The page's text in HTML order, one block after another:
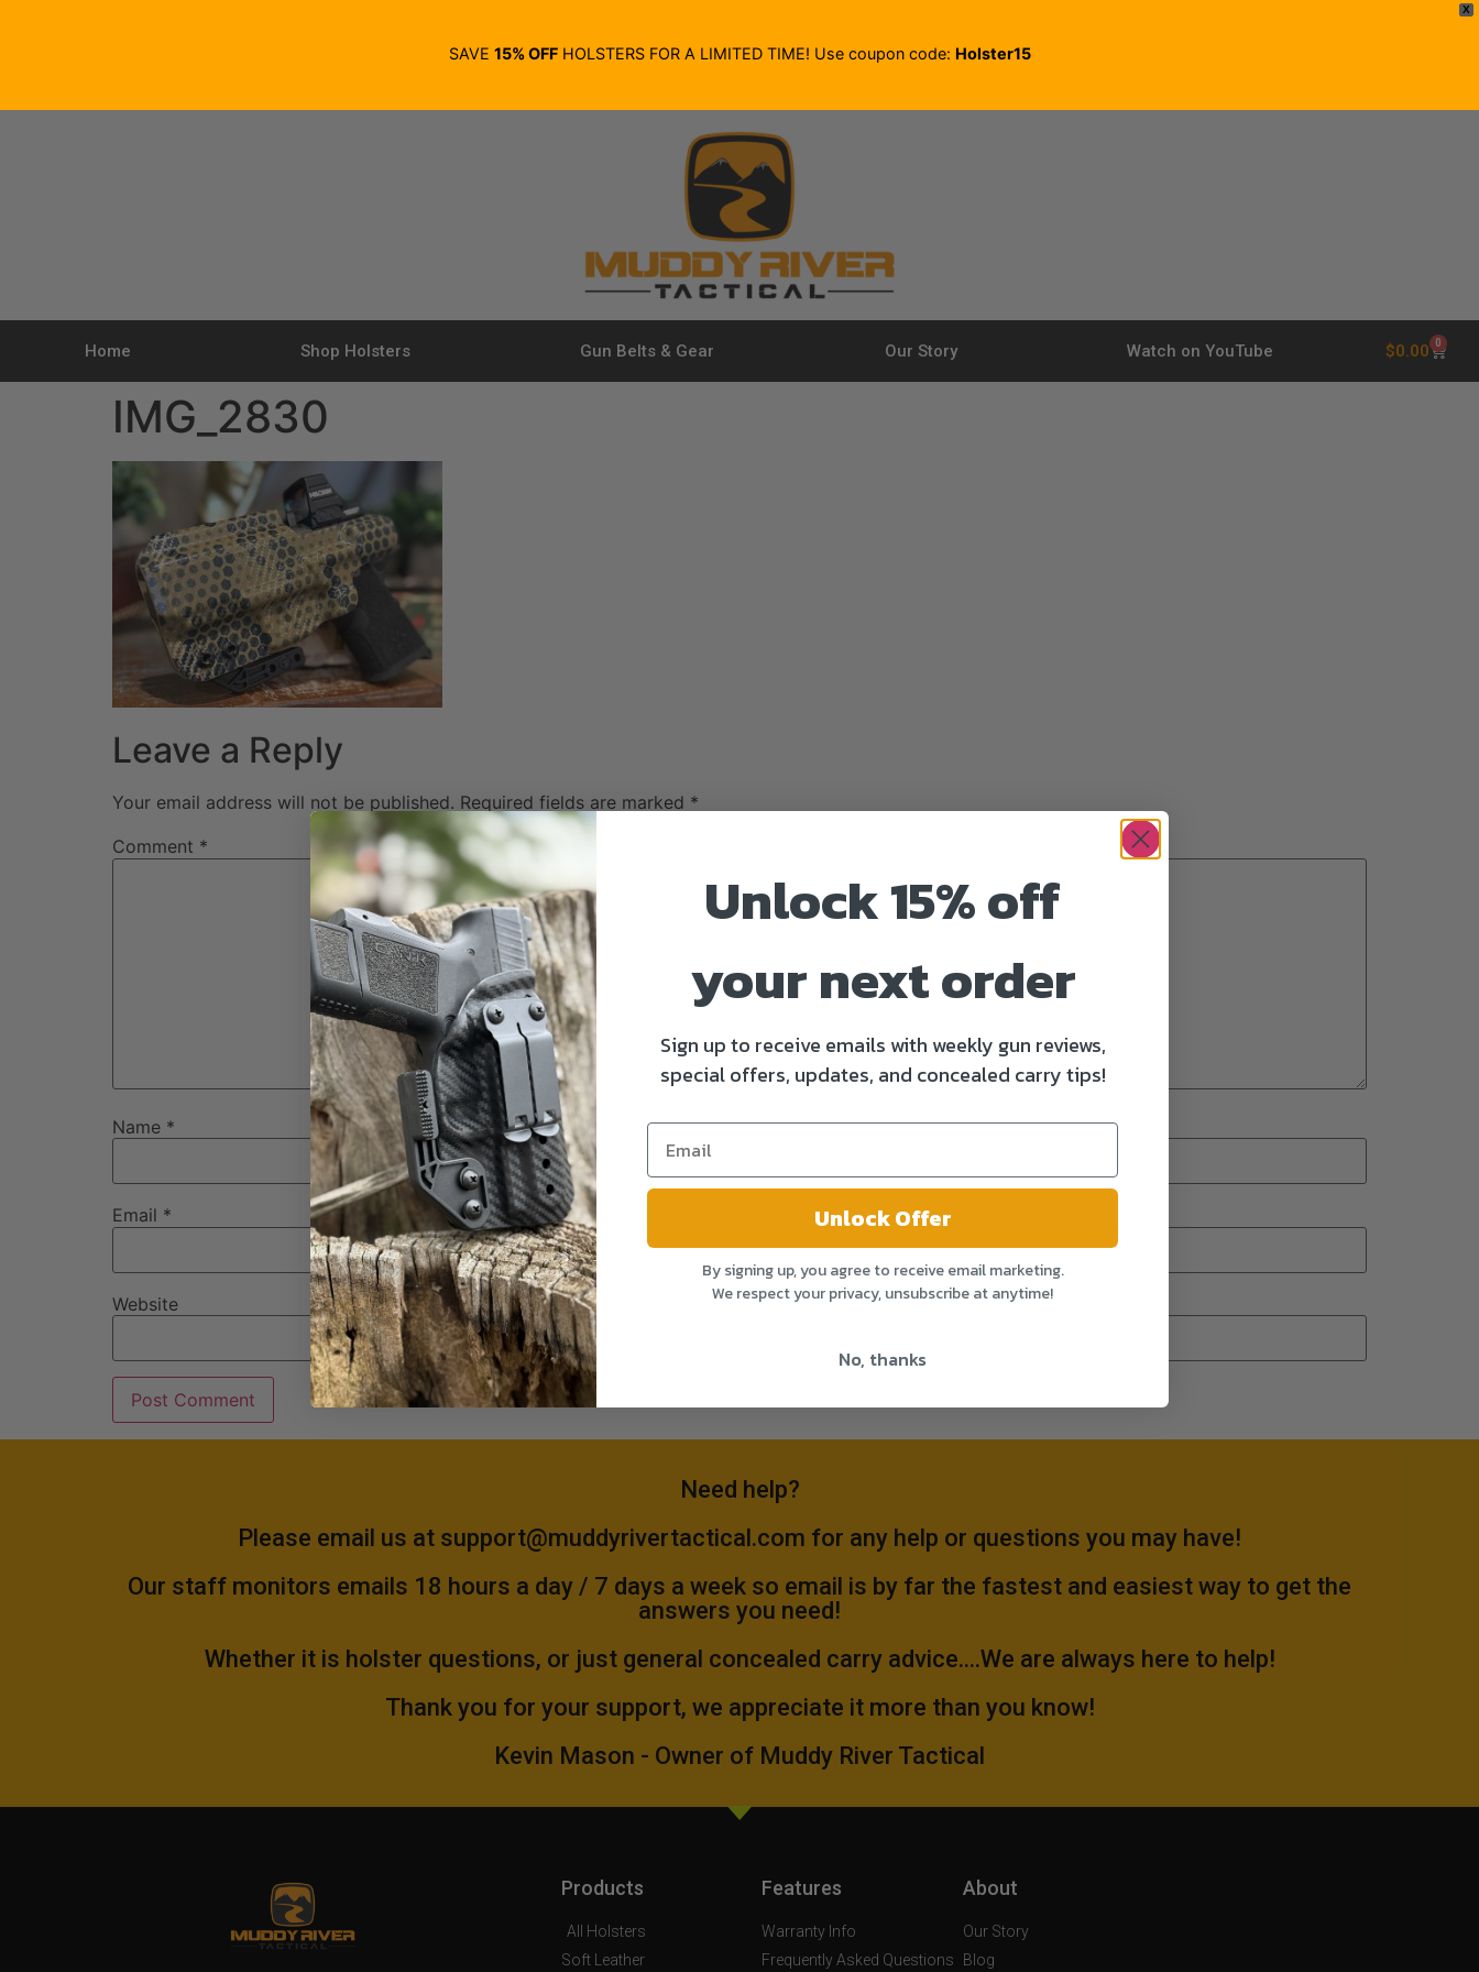
X
SAVE 15% OFFHOLSTERS FOR A LIMITED TIME! Use coupon code: Holster15
Home Shop Holsters Gun Belts & Gear Our Story Watch on YouTube $0.00 0
IMG_2830
Leave a Reply
Your email address will not be published. Required fields are marked *
Comment *
Name *
Email *
Website
Need help?
Please email us at support@muddyrivertactical.com for any help or questions you may have!
Our staff monitors emails 18 hours a day / 7 days a week so email is by far the fastest and easiest way to get the
answers you need!
Whether it is holster questions, or just general concealed carry advice....We are always here to help!
Thank you for your support, we appreciate it more than you know!
Kevin Mason - Owner of Muddy River Tactical
Products
All Holsters
Soft Leather
Features
Warranty Info
Frequently Asked Questions
About
Our Story
Blog
Unlock 15% off
your next order
Sign up to receive emails with weekly gun reviews,
special offers, updates, and concealed carry tips!
Unlock Offer
By signing up, you agree to receive email marketing.
We respect your privacy, unsubscribe at anytime!
No, thanks